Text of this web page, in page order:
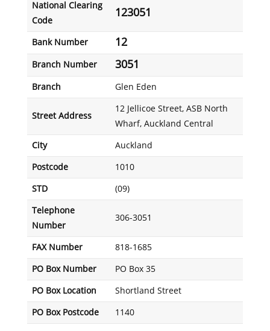
National Clearing
Code
123051
Bank Number 12
Branch Number 3051
Branch Glen Eden
Street Address
12 Jellicoe Street, ASB North
Wharf, Auckland Central
City Auckland
Postcode 1010
STD (09)
Telephone
Number
306-3051
FAX Number 818-1685
PO Box Number PO Box 35
PO Box Location Shortland Street
PO Box Postcode 1140